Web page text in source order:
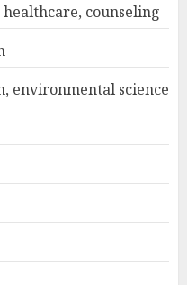
healthcare, counseling
environmental science